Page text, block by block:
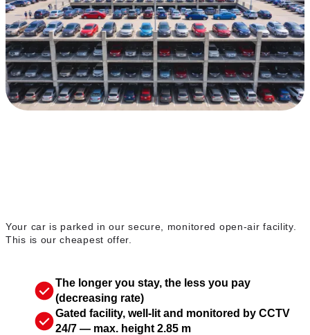
Your car is parked in our secure, monitored open-air facility.
This is our cheapest offer.
The longer you stay, the less you pay
(decreasing rate)
Gated facility, well-lit and monitored by CCTV
24/7 — max. height 2.85 m